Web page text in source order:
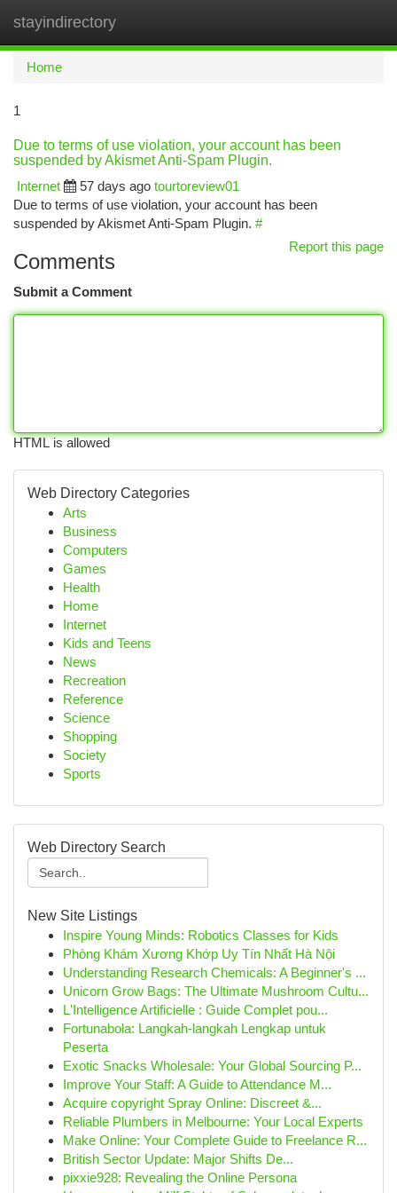
stayindirectory
Home
1
Due to terms of use violation, your account has been
suspended by Akismet Anti-Spam Plugin.
Internet
57 days ago tourtoreview01
Due to terms of use violation, your account has been
suspended by Akismet Anti-Spam Plugin. #
Report this page
Comments
Submit a Comment
HTML is allowed
Web Directory Categories
Arts
Business
Computers
Games
Health
Home
Internet
Kids and Teens
News
Recreation
Reference
Science
Shopping
Society
Sports
Web Directory Search
New Site Listings
Inspire Young Minds: Robotics Classes for Kids
Phòng Khám Xương Khớp Uy Tín Nhất Hà Nội
Understanding Research Chemicals: A Beginner's ...
Unicorn Grow Bags: The Ultimate Mushroom Cultu...
L'Intelligence Artificielle : Guide Complet pou...
Fortunabola: Langkah-langkah Lengkap untuk
Peserta
Exotic Snacks Wholesale: Your Global Sourcing P...
Improve Your Staff: A Guide to Attendance M...
Acquire copyright Spray Online: Discreet &...
Reliable Plumbers in Melbourne: Your Local Experts
Make Online: Your Complete Guide to Freelance R...
British Sector Update: Major Shifts De...
pixxie928: Revealing the Online Persona